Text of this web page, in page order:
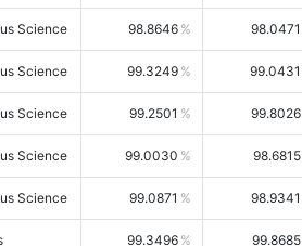
Science 98.8646 98.0471
Science 99.3249 99.0431
Science 99.2501 99.8026
Science 99.0030 98.6815
Science 99.0871 98.9341
99.3496 99.8685